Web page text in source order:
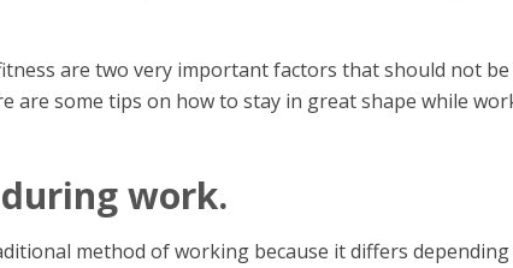
are two very important factors that should not be
are some tips on how to stay in great shape while
work.
method of working because it differs